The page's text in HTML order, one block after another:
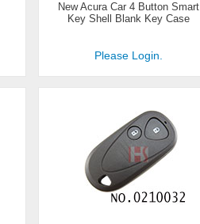
New Acura Car 4 Button Smart
Key Shell Blank Key Case
Please Login.